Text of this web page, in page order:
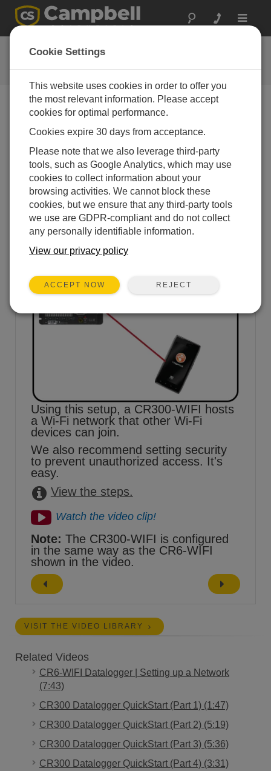
Toggle
CR300 Series Wi-Fi QuickStart
Choose A Slide
Example 1: Create Wi-Fi
Network (Wi-Fi Access
Point)
Using this setup, a CR300-WIFI hosts
a Wi-Fi network that other Wi-Fi
devices can join.
We also recommend setting security
to prevent unauthorized access. It's
easy.
View the steps.
Watch the video clip!
Note: The CR300-WIFI is configured
in the same way as the CR6-WIFI
shown in the video.
VISIT THE VIDEO LIBRARY
Related Videos
CR6-WIFI Datalogger | Setting up a Network
(7:43)
CR300 Datalogger QuickStart (Part 1) (1:47)
CR300 Datalogger QuickStart (Part 2) (5:19)
CR300 Datalogger QuickStart (Part 3) (5:36)
CR300 Datalogger QuickStart (Part 4) (3:31)
Cookie Settings
This website uses cookies in order to offer you
the most relevant information. Please accept
cookies for optimal performance.
Cookies expire 30 days from acceptance.
Please note that we also leverage third-party
tools, such as Google Analytics, which may use
cookies to collect information about your
browsing activities. We cannot block these
cookies, but we ensure that any third-party tools
we use are GDPR-compliant and do not collect
any personally identifiable information.
View our privacy policy
ACCEPT NOW REJECT